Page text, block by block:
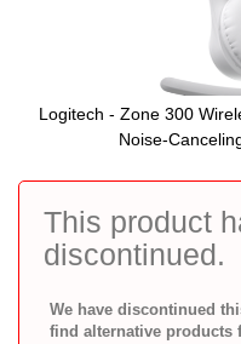
This product
discontinued.
We have discontinued
find alternative products
Logitech - Zone 300
Noise-
to
beginning
gallery